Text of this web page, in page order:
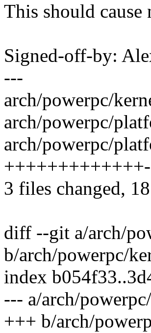
This should cause
Signed-off-by:
---
arch/powerpc/
arch/powerpc/
arch/powerpc/
+++++++++++++-
3 files changed,
diff --git a/arch/
b/arch/powerpc/
index
--- a/arch/
+++ b/arch/